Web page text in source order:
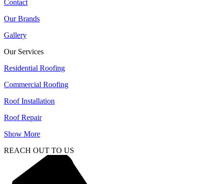
Contact
Our Brands
Gallery
Our Services
Residential Roofing
Commercial Roofing
Roof Installation
Roof Repair
Show More
REACH OUT TO US